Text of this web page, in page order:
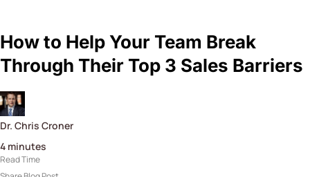
How to Help Your Team Break
Through Their Top 3 Sales Barriers
Dr. Chris Croner
4 minutes
Read Time